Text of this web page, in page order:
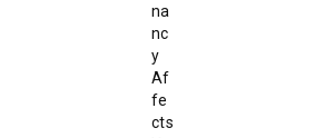
na
nc
y
Af
fe
cts